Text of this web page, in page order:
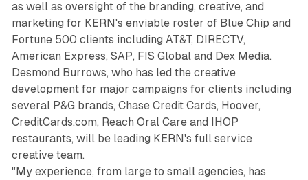
as well as oversight of the branding, creative, and
marketing for KERN's enviable roster of Blue Chip and
Fortune 500 clients including AT&T, DIRECTV,
American Express, SAP, FIS Global and Dex Media.
Desmond Burrows, who has led the creative
development for major campaigns for clients including
several P&G brands, Chase Credit Cards, Hoover,
CreditCards.com, Reach Oral Care and IHOP
restaurants, will be leading KERN's full service
creative team.
"My experience, from large to small agencies, has